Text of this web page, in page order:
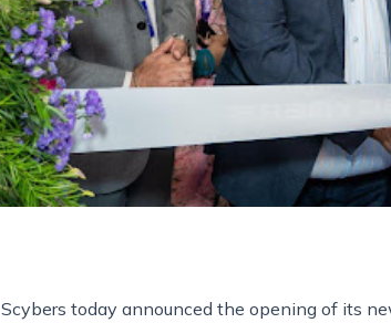
Scybers today announced the opening of its